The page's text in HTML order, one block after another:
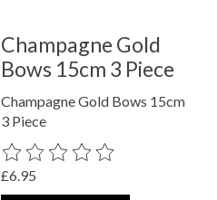
Champagne Gold
Bows 15cm 3 Piece
Champagne Gold Bows 15cm
3 Piece
The rating of this product is
£6.95